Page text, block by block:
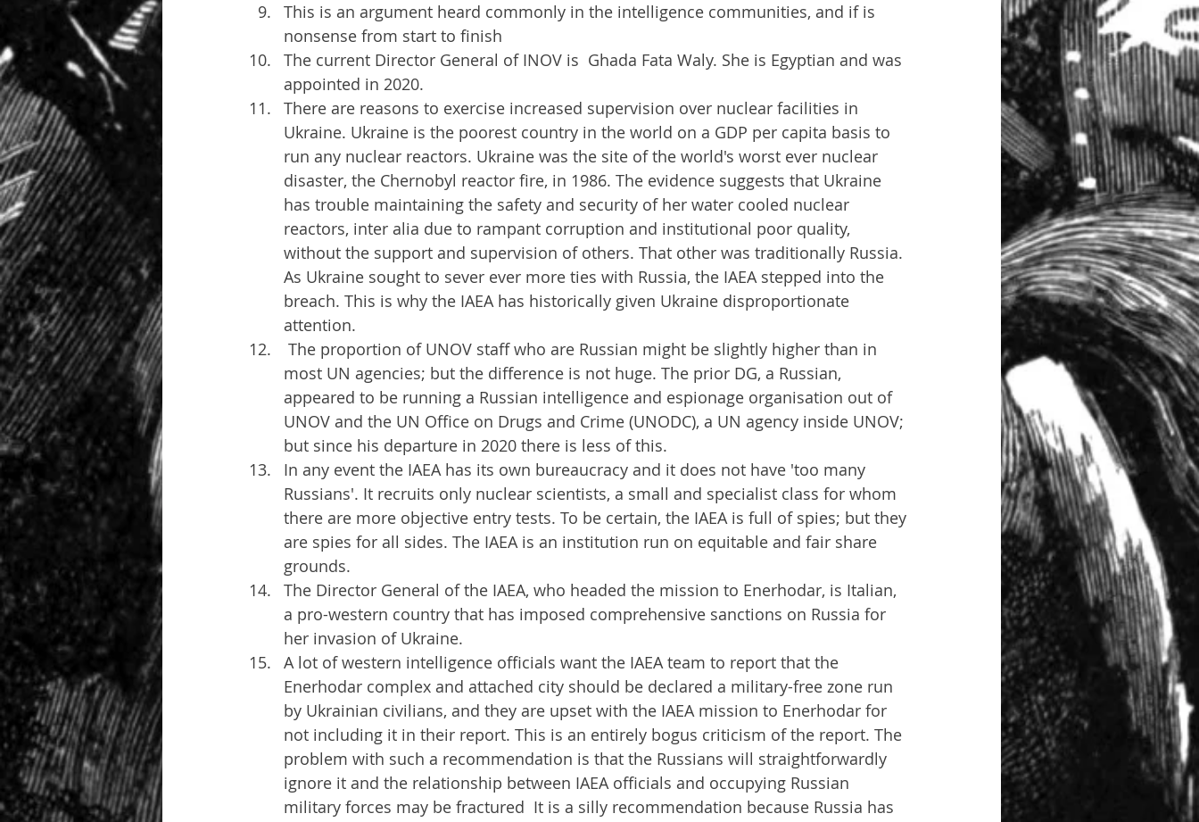
This is an argument heard commonly in the intelligence communities, and if is
nonsense from start to finish
The current Director General of INOV is  Ghada Fata Waly. She is Egyptian and was
appointed in 2020.
There are reasons to exercise increased supervision over nuclear facilities in
Ukraine. Ukraine is the poorest country in the world on a GDP per capita basis to
run any nuclear reactors. Ukraine was the site of the world's worst ever nuclear
disaster, the Chernobyl reactor fire, in 1986. The evidence suggests that Ukraine
has trouble maintaining the safety and security of her water cooled nuclear
reactors, inter alia due to rampant corruption and institutional poor quality,
without the support and supervision of others. That other was traditionally Russia.
As Ukraine sought to sever ever more ties with Russia, the IAEA stepped into the
breach. This is why the IAEA has historically given Ukraine disproportionate
attention.
most UN agencies; but the difference is not huge. The prior DG, a Russian,
appeared to be running a Russian intelligence and espionage organisation out of
UNOV and the UN Office on Drugs and Crime (UNODC), a UN agency inside UNOV;
but since his departure in 2020 there is less of this.
In any event the IAEA has its own bureaucracy and it does not have 'too many
Russians'. It recruits only nuclear scientists, a small and specialist class for whom
there are more objective entry tests. To be certain, the IAEA is full of spies; but they
are spies for all sides. The IAEA is an institution run on equitable and fair share
grounds.
The Director General of the IAEA, who headed the mission to Enerhodar, is Italian,
a pro-western country that has imposed comprehensive sanctions on Russia for
her invasion of Ukraine.
A lot of western intelligence officials want the IAEA team to report that the
Enerhodar complex and attached city should be declared a military-free zone run
by Ukrainian civilians, and they are upset with the IAEA mission to Enerhodar for
not including it in their report. This is an entirely bogus criticism of the report. The
problem with such a recommendation is that the Russians will straightforwardly
ignore it and the relationship between IAEA officials and occupying Russian
military forces may be fractured  It is a silly recommendation because Russia has